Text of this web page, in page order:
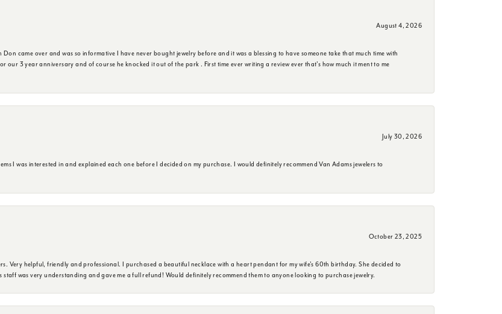
August 4, 2026
came over and was so informative I have never bought jewelry before and it was a blessing to have someone take that much time with
our 3 year anniversary and of course he knocked it out of the park . First time ever writing a review ever that's how much it ment to me
July 30, 2026
I was interested in and explained each one before I decided on my purchase. I would definitely recommend Van Adams jewelers to
October 23, 2025
Very helpful, friendly and professional. I purchased a beautiful necklace with a heart pendant for my wife's 60th birthday. She decided to
was very understanding and gave me a full refund! Would definitely recommend them to anyone looking to purchase jewelry.